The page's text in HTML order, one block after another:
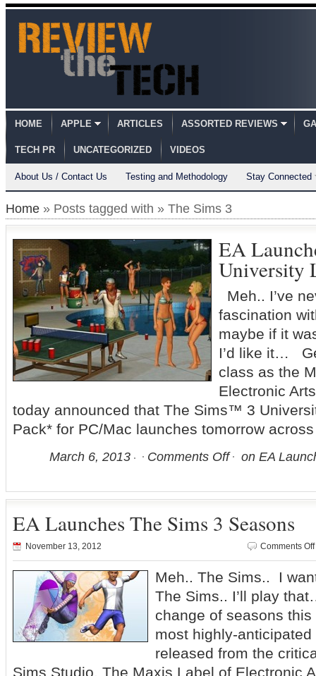
HOME APPLE ARTICLES ASSORTED REVIEWS
TECH PR UNCATEGORIZED VIDEOS
About Us / Contact Us Testing and Methodology Stay Connected
Home » Posts tagged with » The Sims 3
EA
University
Meh.. I’ve
fascination
maybe if it
I’d like it…
class as the
Electronic
today announced that The Sims™ 3
Pack* for PC/Mac launches tomorrow
March 6, 2013 Comments Off on EA
EA Launches The Sims 3 Seasons
November 13, 2012 Comments Off
Meh.. The Sims.. I
The Sims.. I’ll play
change of seasons
most highly-
released from the
Sims Studio. The Maxis Label of Electronic